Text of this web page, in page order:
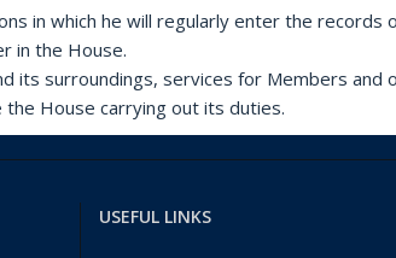
in which he will regularly enter the
in the House.
its surroundings, services for Members
House carrying out its duties.
USEFUL LINKS